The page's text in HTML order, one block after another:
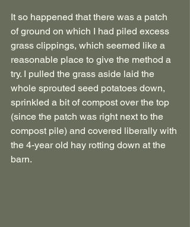
It so happened that there was a patch
of ground on which I had piled excess
grass clippings, which seemed like a
reasonable place to give the method a
try. I pulled the grass aside laid the
whole sprouted seed potatoes down,
sprinkled a bit of compost over the top
(since the patch was right next to the
compost pile) and covered liberally with
the 4-year old hay rotting down at the
barn.